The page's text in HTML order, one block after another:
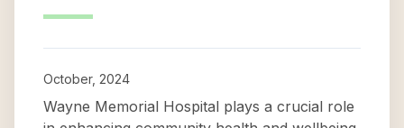
October, 2024
Wayne Memorial Hospital plays a crucial role